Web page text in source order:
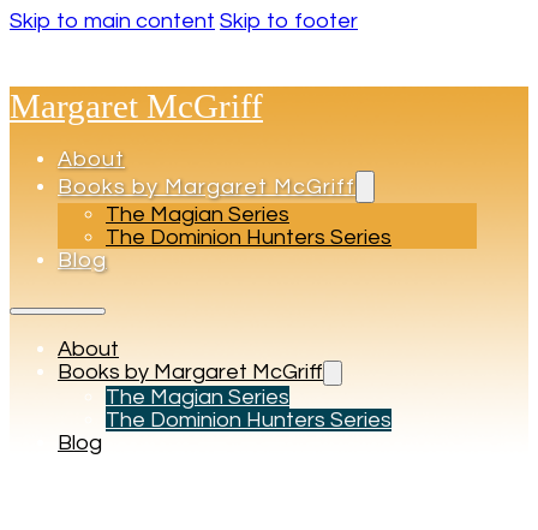
Skip to main content Skip to footer
Margaret McGriff
About
Books by Margaret McGriff
The Magian Series
The Dominion Hunters Series
Blog
About
Books by Margaret McGriff
The Magian Series
The Dominion Hunters Series
Blog